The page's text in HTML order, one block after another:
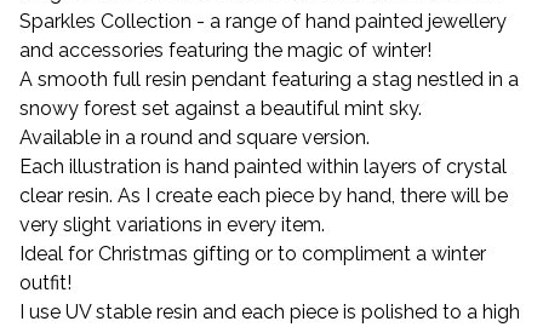
Sparkles Collection - a range of hand painted jewellery
and accessories featuring the magic of winter!
A smooth full resin pendant featuring a stag nestled in a
snowy forest set against a beautiful mint sky.
Available in a round and square version.
Each illustration is hand painted within layers of crystal
clear resin. As I create each piece by hand, there will be
very slight variations in every item.
Ideal for Christmas gifting or to compliment a winter
outfit!
I use UV stable resin and each piece is polished to a high